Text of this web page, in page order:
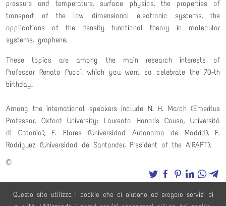
Questo sito utilizza i cookie che ci aiutano ad erogare servizi di
pressure and temperature, surface physics, the properties of
transport of the low dimensional electronic systems, the
applications of the density functional theory in molecular
systems, graphene.
These topics are among the main research interests of
Professor Renato Pucci, which you want so celebrate the 70-th
birthday.
Among the international speakers include N. H. March (Emeritus
Professor, Oxford University; Laureato Honoris Causa, Università
di Catania), F. Flores (Universidad Autonoma de Madrid), F.
Rodriguez (Universidad de Santander, President of the AIRAPT).